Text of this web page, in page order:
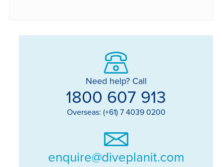
Need help? Call
1800 607 913
Overseas: (+61) 7 4039 0200
enquire@diveplanit.com